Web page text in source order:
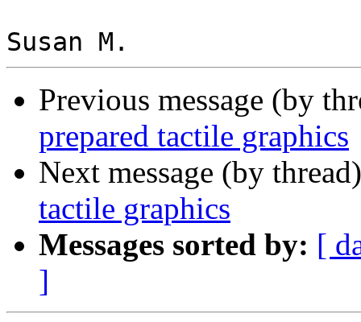
Previous message (by
prepared tactile graphics
Next message (by
tactile graphics
Messages sorted by: [
]